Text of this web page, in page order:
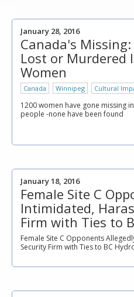
January 28, 2016
Canada's
Lost or Murdered
Women
Canada Winnipeg Cultural
1200 women have gone missing
people -none have been found
January 18, 2016
Female Site C
Intimidated,
Firm with Ties to
Female Site C Opponents
Security Firm with Ties to BC